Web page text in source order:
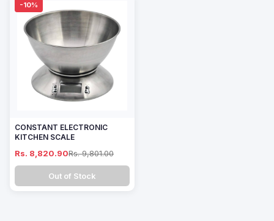
-10%
CONSTANT ELECTRONIC
KITCHEN SCALE
Rs. 8,820.90Rs. 9,801.00
Out of Stock